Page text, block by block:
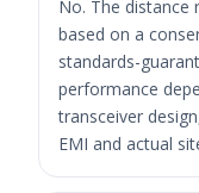
No. The distance
based on a
standards-
performance
transceiver
EMI and actual